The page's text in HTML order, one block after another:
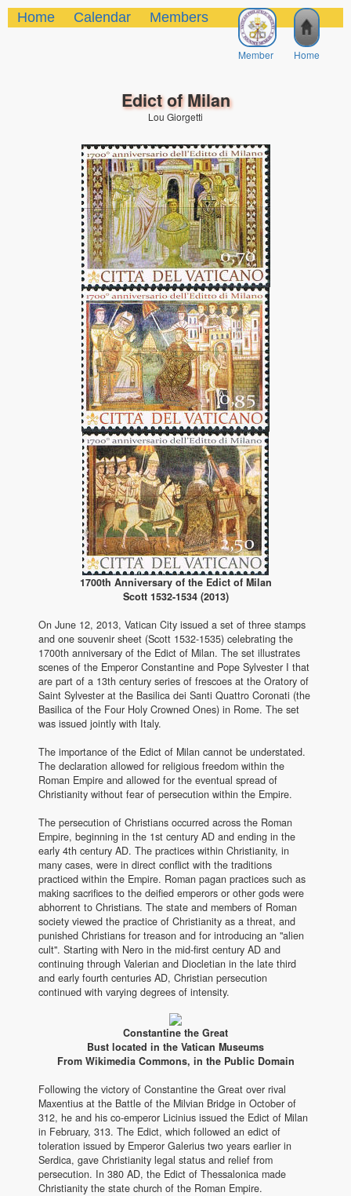
Home
Member
Home Calendar Members
Edict of Milan
Lou Giorgetti
1700th Anniversary of the Edict of Milan
Scott 1532-1534 (2013)
On June 12, 2013, Vatican City issued a set of three stamps
and one souvenir sheet (Scott 1532-1535) celebrating the
1700th anniversary of the Edict of Milan. The set illustrates
scenes of the Emperor Constantine and Pope Sylvester I that
are part of a 13th century series of frescoes at the Oratory of
Saint Sylvester at the Basilica dei Santi Quattro Coronati (the
Basilica of the Four Holy Crowned Ones) in Rome. The set
was issued jointly with Italy.
The importance of the Edict of Milan cannot be understated.
The declaration allowed for religious freedom within the
Roman Empire and allowed for the eventual spread of
Christianity without fear of persecution within the Empire.
The persecution of Christians occurred across the Roman
Empire, beginning in the 1st century AD and ending in the
early 4th century AD. The practices within Christianity, in
many cases, were in direct conflict with the traditions
practiced within the Empire. Roman pagan practices such as
making sacrifices to the deified emperors or other gods were
abhorrent to Christians. The state and members of Roman
society viewed the practice of Christianity as a threat, and
punished Christians for treason and for introducing an "alien
cult". Starting with Nero in the mid-first century AD and
continuing through Valerian and Diocletian in the late third
and early fourth centuries AD, Christian persecution
continued with varying degrees of intensity.
Constantine the Great
Bust located in the Vatican Museums
From Wikimedia Commons, in the Public Domain
Following the victory of Constantine the Great over rival
Maxentius at the Battle of the Milvian Bridge in October of
312, he and his co-emperor Licinius issued the Edict of Milan
in February, 313. The Edict, which followed an edict of
toleration issued by Emperor Galerius two years earlier in
Serdica, gave Christianity legal status and relief from
persecution. In 380 AD, the Edict of Thessalonica made
Christianity the state church of the Roman Empire.